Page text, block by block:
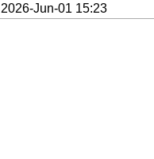
2026-Jun-01 15:23